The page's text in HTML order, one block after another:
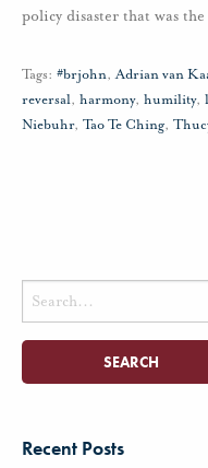
policy disaster that was
Tags: #brjohn,Adrian van
reversal, harmony, humility,
Niebuhr, Tao Te Ching,
Search
for:
Recent Posts